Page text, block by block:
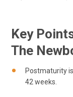
Key
The
Postmaturity
42 weeks.